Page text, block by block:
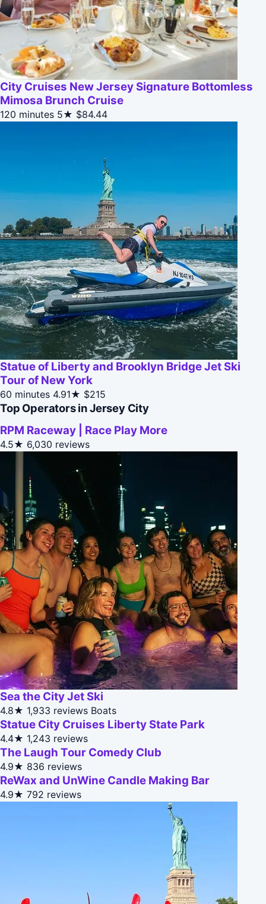
City Cruises New Jersey Signature Bottomless
Mimosa Brunch Cruise
120 minutes 5★ $84.44
Statue of Liberty and Brooklyn Bridge Jet Ski
Tour of New York
60 minutes 4.91★ $215
Top Operators in Jersey City
RPM Raceway | Race Play More
4.5★ 6,030 reviews
Sea the City Jet Ski
4.8★ 1,933 reviews Boats
Statue City Cruises Liberty State Park
4.4★ 1,243 reviews
The Laugh Tour Comedy Club
4.9★ 836 reviews
ReWax and UnWine Candle Making Bar
4.9★ 792 reviews